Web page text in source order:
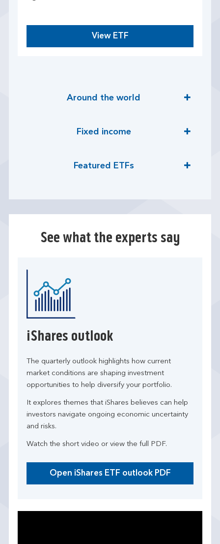
View ETF
Around the world
Fixed income
Featured ETFs
See what the experts say
iShares outlook
The quarterly outlook highlights how current
market conditions are shaping investment
opportunities to help diversify your portfolio.
It explores themes that iShares believes can help
investors navigate ongoing economic uncertainty
and risks.
Watch the short video or view the full PDF.
Open iShares ETF outlook PDF